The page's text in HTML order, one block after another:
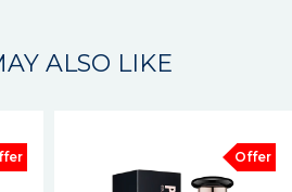
ALSO LIKE
Offer